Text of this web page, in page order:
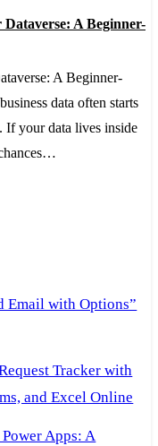
A Beginner-
A Beginner-
data often starts
If your data lives inside
Email with Options”
Tracker with
and Excel Online
Apps: A